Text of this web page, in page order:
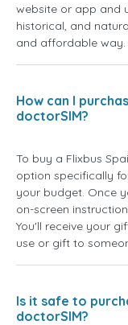
website or app and
historical, and
and affordable way.
How can I
doctorSIM?
To buy a Flixbus
option specifically
your budget. Once
on-screen
You'll receive your
use or gift to
Is it safe to
doctorSIM?